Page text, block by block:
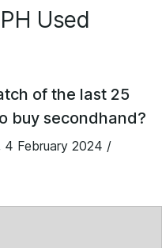
Used
of the last 25
buy secondhand?
4 February 2024 /